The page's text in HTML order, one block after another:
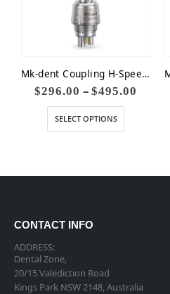
Mk-dent Coupling H-Speed Water Adjustment LED Kavo Compat
$296.00 – $495.00
SELECT OPTIONS
CONTACT INFO
ADDRESS:
Dental Zone,
20/15 Valediction Road
Kings Park NSW 2148, Australia